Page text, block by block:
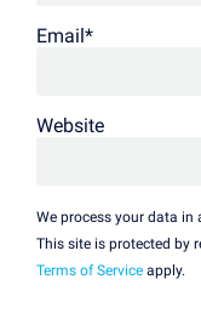
Email *
Website
We process your data in
This site is protected by
Terms of Service apply.